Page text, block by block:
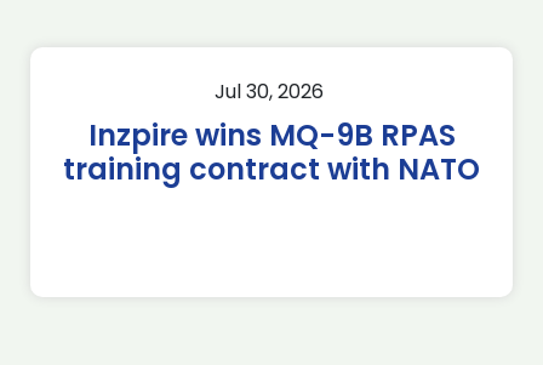
Jul 30, 2026
Inzpire wins MQ-9B RPAS
training contract with NATO